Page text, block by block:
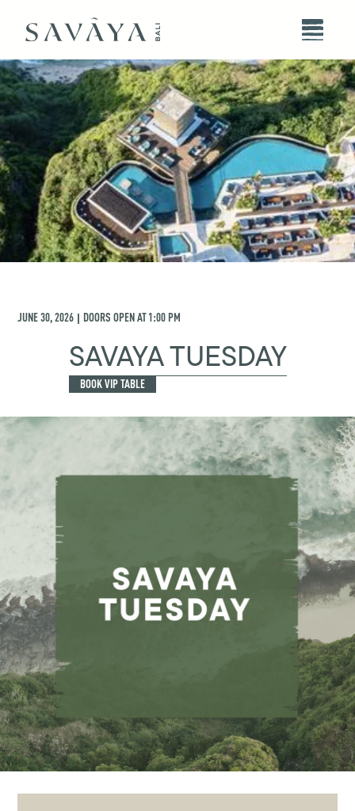
JUNE 30, 2026 | DOORS OPEN AT1:00 PM
SAVAYA TUESDAY
BOOK VIP TABLE